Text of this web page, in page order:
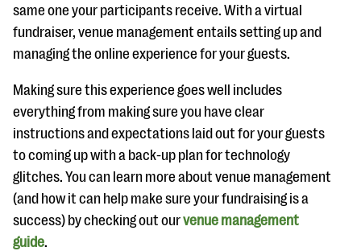
same one your participants receive. With a virtual
fundraiser, venue management entails setting up and
managing the online experience for your guests.
Making sure this experience goes well includes
everything from making sure you have clear
instructions and expectations laid out for your guests
to coming up with a back-up plan for technology
glitches. You can learn more about venue management
(and how it can help make sure your fundraising is a
success) by checking out ourvenue management
guide.